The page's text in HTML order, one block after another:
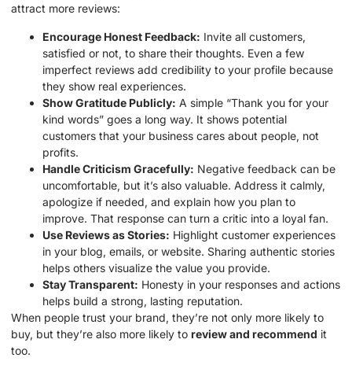
attract more reviews:
Encourage Honest Feedback: Invite all customers,
satisfied or not, to share their thoughts. Even a few
imperfect reviews add credibility to your profile because
they show real experiences.
Show Gratitude Publicly: A simple “Thank you for your
kind words” goes a long way. It shows potential
customers that your business cares about people, not
profits.
Handle Criticism Gracefully: Negative feedback can be
uncomfortable, but it’s also valuable. Address it calmly,
apologize if needed, and explain how you plan to
improve. That response can turn a critic into a loyal fan.
Use Reviews as Stories: Highlight customer experiences
in your blog, emails, or website. Sharing authentic stories
helps others visualize the value you provide.
Stay Transparent: Honesty in your responses and actions
helps build a strong, lasting reputation.
When people trust your brand, they’re not only more likely to
buy, but they’re also more likely to review and recommend it
too.